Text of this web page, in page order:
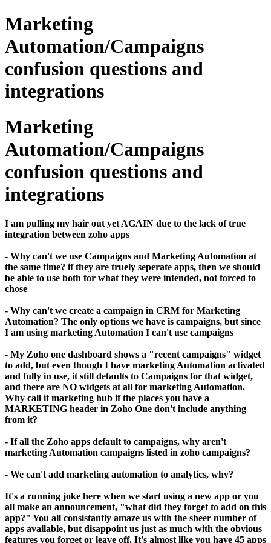
Marketing
Automation/Campaigns
confusion questions and
integrations
Marketing
Automation/Campaigns
confusion questions and
integrations
​I am pulling my hair out yet AGAIN due to the lack of true
integration between zoho apps
- Why can't we use Campaigns and Marketing Automation at
the same time? if they are truely seperate apps, then we should
be able to use both for what they were intended, not forced to
chose
- Why can't we create a campaign in CRM for Marketing
Automation? The only options we have is campaigns, but since
I am using marketing Automation I can't use campaigns
- My Zoho one dashboard shows a "recent campaigns" widget
to add, but even though I have marketing Automation activated
and fully in use, it still defaults to Campaigns for that widget,
and there are NO widgets at all for marketing Automation.
Why call it marketing hub if the places you have a
MARKETING header in Zoho One don't include anything
from it?
- If all the Zoho apps default to campaigns, why aren't
marketing Automation campaigns listed in zoho campaigns?
- We can't add marketing automation to analytics, why?
It's a running joke here when we start using a new app or you
all make an announcement, "what did they forget to add on this
app?" You all consistantly amaze us with the sheer number of
apps available, but disappoint us just as much with the obvious
features you forget or leave off. It's almost like you have 45 apps